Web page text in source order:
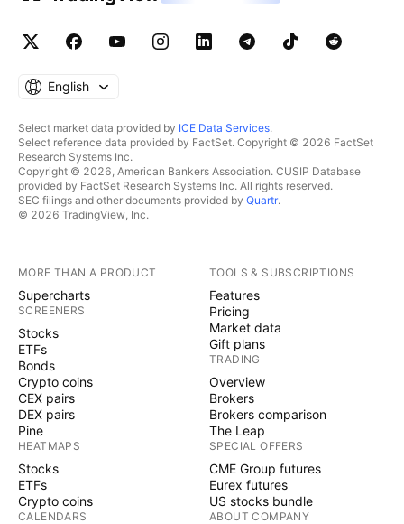
English
Select market data provided by ICE Data Services.
Select reference data provided by FactSet. Copyright © 2026 FactSet
Research Systems Inc.
Copyright © 2026, American Bankers Association. CUSIP Database
provided by FactSet Research Systems Inc. All rights reserved.
SEC filings and other documents provided by Quartr.
© 2026 TradingView, Inc.
MORE THAN A PRODUCT
Supercharts
SCREENERS
Stocks
ETFs
Bonds
Crypto coins
CEX pairs
DEX pairs
Pine
HEATMAPS
Stocks
ETFs
Crypto coins
CALENDARS
TOOLS & SUBSCRIPTIONS
Features
Pricing
Market data
Gift plans
TRADING
Overview
Brokers
Brokers comparison
The Leap
SPECIAL OFFERS
CME Group futures
Eurex futures
US stocks bundle
ABOUT COMPANY